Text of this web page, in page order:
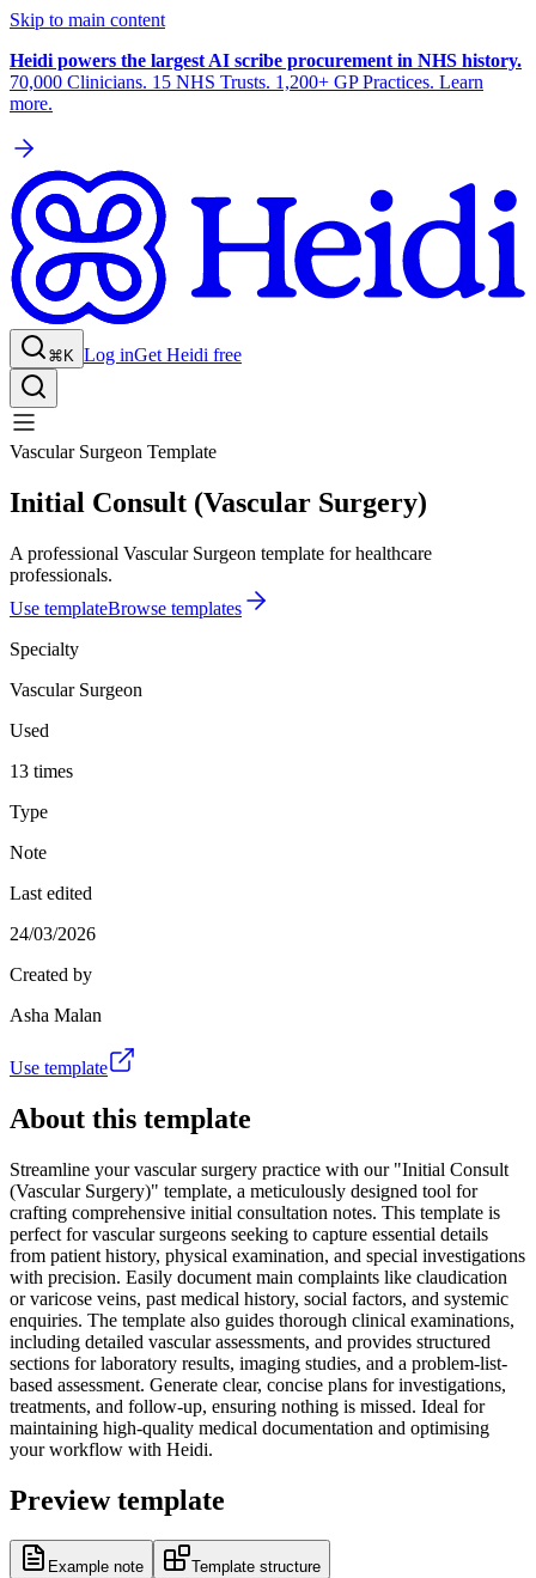
Skip to main content
Heidi powers the largest AI scribe procurement in NHS history.
70,000 Clinicians. 15 NHS Trusts. 1,200+ GP Practices. Learn
more.
⌘K Log inGet Heidi free
Vascular Surgeon Template
Initial Consult (Vascular Surgery)
A professional Vascular Surgeon template for healthcare
professionals.
Use templateBrowse templates
Specialty
Vascular Surgeon
Used
13 times
Type
Note
Last edited
24/03/2026
Created by
Asha Malan
Use template
About this template
Streamline your vascular surgery practice with our "Initial Consult
(Vascular Surgery)" template, a meticulously designed tool for
crafting comprehensive initial consultation notes. This template is
perfect for vascular surgeons seeking to capture essential details
from patient history, physical examination, and special investigations
with precision. Easily document main complaints like claudication
or varicose veins, past medical history, social factors, and systemic
enquiries. The template also guides thorough clinical examinations,
including detailed vascular assessments, and provides structured
sections for laboratory results, imaging studies, and a problem-list-
based assessment. Generate clear, concise plans for investigations,
treatments, and follow-up, ensuring nothing is missed. Ideal for
maintaining high-quality medical documentation and optimising
your workflow with Heidi.
Preview template
Example note Template structure